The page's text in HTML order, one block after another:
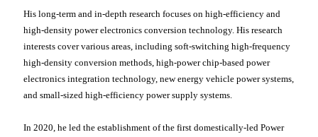
His long-term and in-depth research focuses on high-efficiency and
high-density power electronics conversion technology. His research
interests cover various areas, including soft-switching high-frequency
high-density conversion methods, high-power chip-based power
electronics integration technology, new energy vehicle power systems,
and small-sized high-efficiency power supply systems.
In 2020, he led the establishment of the first domestically-led Power